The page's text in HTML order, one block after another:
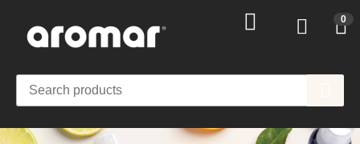
0